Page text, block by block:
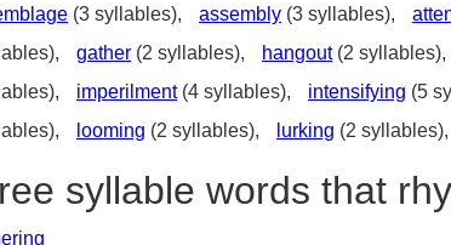
(3 syllables), assembly (3 syllables),
gather (2 syllables), hangout(2 syllables),
imperilment(4 syllables), intensifying (5
looming (2 syllables), lurking (2 syllables),
syllable words that